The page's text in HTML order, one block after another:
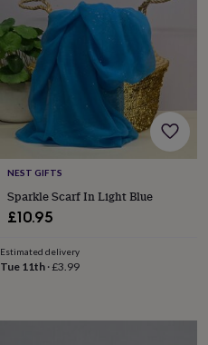
bakingCraft
kitsEducational
toysFancy
dressOutdoor
toys
&
games
on
toysSoft
toys
&
dollsTeddy
bearsTrains
train
setsWooden
mobilesKeepsake
NEST GIFTS
Sparkle Scarf In Light Blue
£10.95
Estimated delivery
Tue 11th ·£3.99